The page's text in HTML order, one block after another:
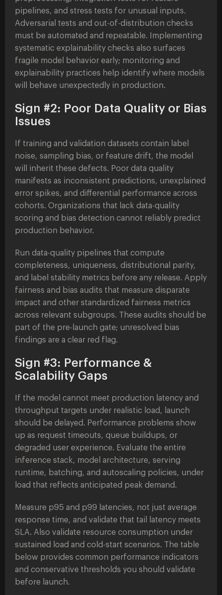
pipelines, and stress tests for unusual inputs.
Adversarial tests and out-of-distribution checks
must be automated and repeatable. Implementing
systematic explainability checks also surfaces
fragile model behavior early; monitoring and
explainability practices help identify where models
will behave unexpectedly in production.
Sign #2: Poor Data Quality or Bias
Issues
If training and validation datasets contain label
noise, sampling bias, or feature drift, the model
will inherit these defects. Poor data quality
manifests as inconsistent predictions, unexplained
error spikes, and differential performance across
cohorts. Organizations that lack data-quality
scoring and bias detection cannot reliably predict
production behavior.
Run data-quality pipelines that compute
completeness, uniqueness, distributional parity,
and label stability metrics before any release. Apply
fairness and bias audits that measure disparate
impact and other standardized fairness metrics
across relevant subgroups. These audits should be
part of the pre-launch gate; unresolved bias
findings are a clear red flag.
Sign #3: Performance &
Scalability Gaps
If the model cannot meet production latency and
throughput targets under realistic load, launch
should be delayed. Performance problems show
up as request timeouts, queue buildups, or
degraded user experience. Evaluate the entire
inference stack, model architecture, serving
runtime, batching, and autoscaling policies, under
load that reflects anticipated peak demand.
Measure p95 and p99 latencies, not just average
response time, and validate that tail latency meets
SLA. Also validate resource consumption under
sustained load and cold-start scenarios. The table
below provides common performance indicators
and conservative thresholds you should validate
before launch.